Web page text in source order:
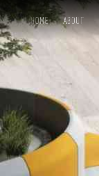
HOME ABOUT